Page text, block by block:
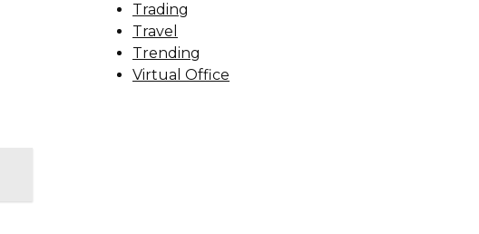
Trading
Travel
Trending
Virtual Office